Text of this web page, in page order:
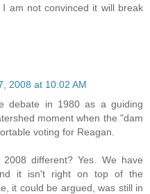
am not convinced it will break
2008 at 10:02 AM
debate in 1980 as a guiding
moment when the "dam
voting for Reagan.
different? Yes. We have
it isn't right on top of the
it could be argued, was still in